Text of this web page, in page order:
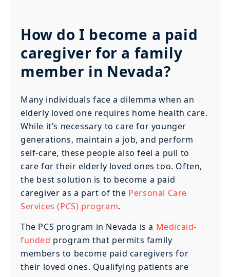
How do I become a paid
caregiver for a family
member in Nevada?
Many individuals face a dilemma when an
elderly loved one requires home health care.
While it’s necessary to care for younger
generations, maintain a job, and perform
self-care, these people also feel a pull to
care for their elderly loved ones too. Often,
the best solution is to become a paid
caregiver as a part of the Personal Care
Services (PCS) program.
The PCS program in Nevada is a Medicaid-
funded program that permits family
members to become paid caregivers for
their loved ones. Qualifying patients are